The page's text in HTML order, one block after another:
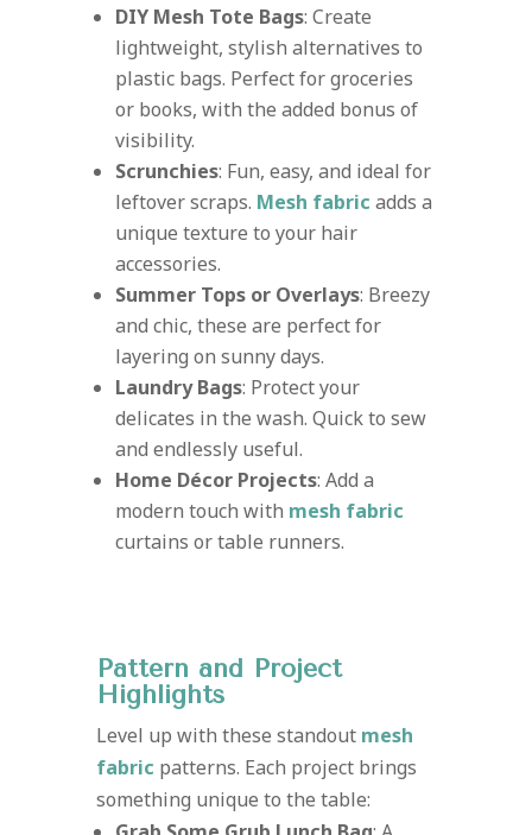
DIY Mesh Tote Bags: Create
lightweight, stylish alternatives to
plastic bags. Perfect for groceries
or books, with the added bonus of
visibility.
Scrunchies: Fun, easy, and ideal for
leftover scraps. Mesh fabric adds a
unique texture to your hair
accessories.
Summer Tops or Overlays: Breezy
and chic, these are perfect for
layering on sunny days.
Laundry Bags: Protect your
delicates in the wash. Quick to sew
and endlessly useful.
Home Décor Projects: Add a
modern touch with mesh fabric
curtains or table runners.
Pattern and Project
Highlights
Level up with these standout mesh
fabric patterns. Each project brings
something unique to the table: